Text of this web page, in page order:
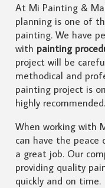
At Mi Painting &
planning is one of
painting. We have
with painting
project will be
methodical and
painting project is
highly recommended.
When working with
can have the
a great job. Our
providing quality
quickly and on time.